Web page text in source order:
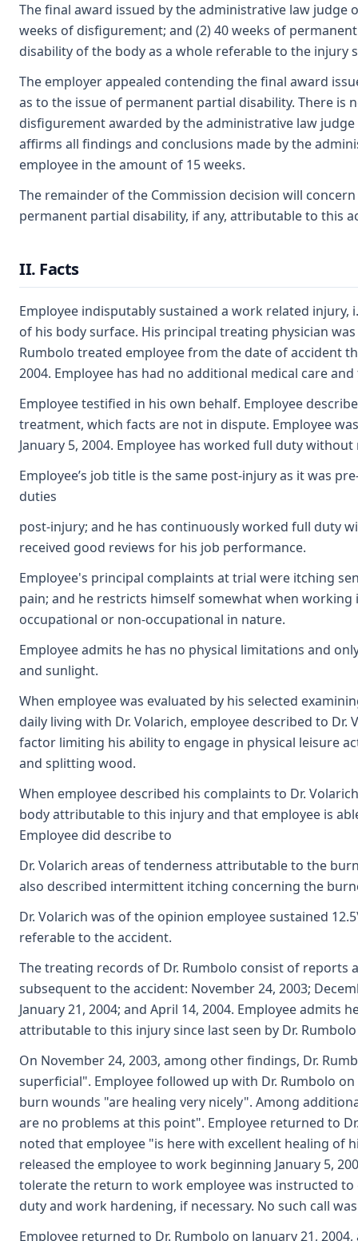
The final award issued by the administrative law
weeks of disfigurement; and (2) 40 weeks of
disability of the body as a whole referable to the injury
The employer appealed contending the final award
as to the issue of permanent partial disability. There
disfigurement awarded by the administrative law
affirms all findings and conclusions made by the
employee in the amount of 15 weeks.
The remainder of the Commission decision will
permanent partial disability, if any, attributable to this
II. Facts
Employee indisputably sustained a work related
of his body surface. His principal treating physician was
Rumbolo treated employee from the date of accident
2004. Employee has had no additional medical care
Employee testified in his own behalf. Employee
treatment, which facts are not in dispute. Employee
January 5, 2004. Employee has worked full duty
Employee’s job title is the same post-injury as it was
duties
post-injury; and he has continuously worked full duty
received good reviews for his job performance.
Employee's principal complaints at trial were itching
pain; and he restricts himself somewhat when
occupational or non-occupational in nature.
Employee admits he has no physical limitations and
and sunlight.
When employee was evaluated by his selected
daily living with Dr. Volarich, employee described to
factor limiting his ability to engage in physical leisure
and splitting wood.
When employee described his complaints to Dr.
body attributable to this injury and that employee is
Employee did describe to
Dr. Volarich areas of tenderness attributable to the
also described intermittent itching concerning the
Dr. Volarich was of the opinion employee sustained
referable to the accident.
The treating records of Dr. Rumbolo consist of
subsequent to the accident: November 24, 2003;
January 21, 2004; and April 14, 2004. Employee
attributable to this injury since last seen by Dr.
On November 24, 2003, among other findings, Dr.
superficial". Employee followed up with Dr. Rumbolo
burn wounds "are healing very nicely". Among
are no problems at this point". Employee returned to
noted that employee "is here with excellent healing of
released the employee to work beginning January 5,
tolerate the return to work employee was instructed
duty and work hardening, if necessary. No such call
Employee returned to Dr. Rumbolo on January 21,